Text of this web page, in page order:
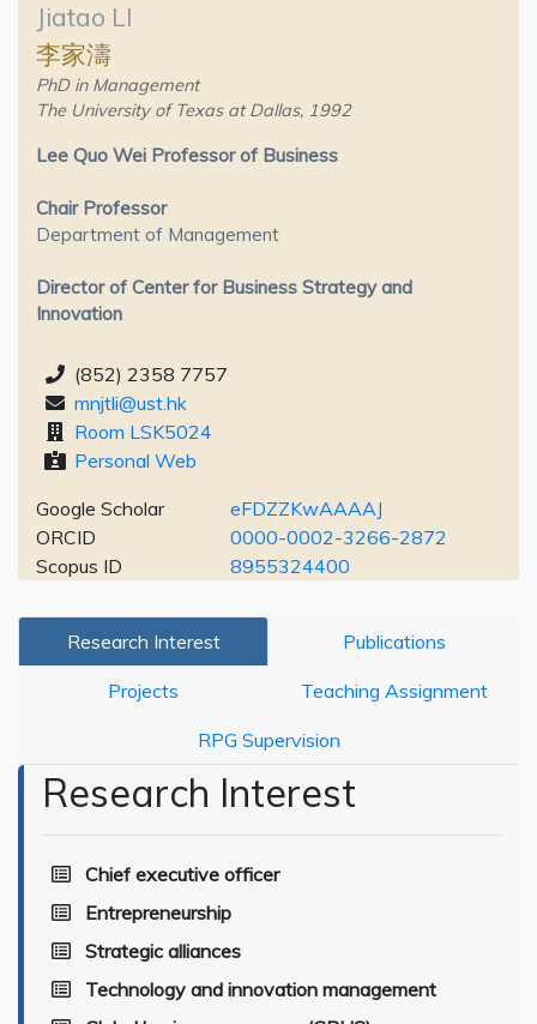
Jiatao LI
李家濤
PhD in Management
The University of Texas at Dallas, 1992
Lee Quo Wei Professor of Business
Chair Professor
Department of Management
Director of Center for Business Strategy and
Innovation
(852) 2358 7757
mnjtli@ust.hk
Room LSK5024
Personal Web
Google Scholar
eFDZZKwAAAAJ
ORCID
0000-0002-3266-2872
Scopus ID
8955324400
Research Interest Publications
Projects Teaching Assignment
RPG Supervision
Research Interest
Chief executive officer
Entrepreneurship
Strategic alliances
Technology and innovation management